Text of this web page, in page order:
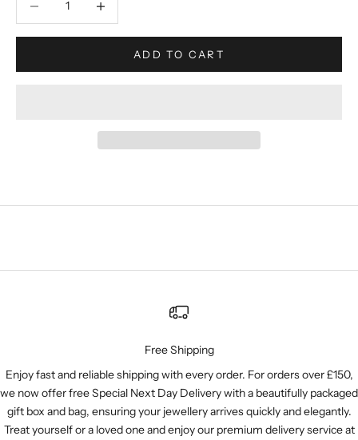
ADD TO CART
Free Shipping
Enjoy fast and reliable shipping with every order. For orders over £150,
we now offer free Special Next Day Delivery with a beautifully packaged
gift box and bag, ensuring your jewellery arrives quickly and elegantly.
Treat yourself or a loved one and enjoy our premium delivery service at